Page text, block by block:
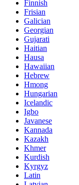
Finnish
Frisian
Galician
Georgian
Gujarati
Haitian
Hausa
Hawaiian
Hebrew
Hmong
Hungarian
Icelandic
Igbo
Javanese
Kannada
Kazakh
Khmer
Kurdish
Kyrgyz
Latin